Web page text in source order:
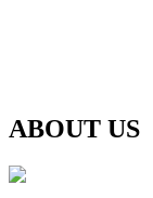
ABOUT US